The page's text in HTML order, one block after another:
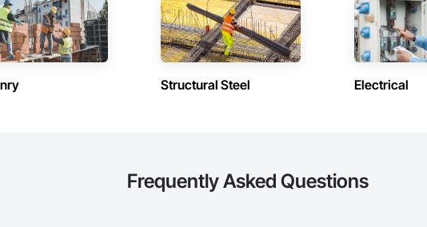
Structural Steel Electrical
Frequently Asked Questions